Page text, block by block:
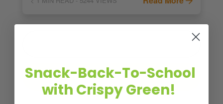
Snack-Back-To-School
with Crispy Green!